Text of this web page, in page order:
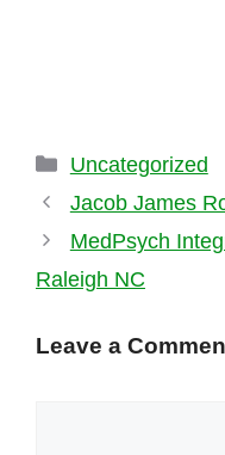
Categories
Uncategorized
Jacob James
MedPsych
Raleigh NC
Leave a